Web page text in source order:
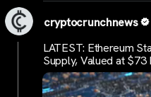
cryptocrunchnews
LATEST: Ethereum
Supply, Valued at $73